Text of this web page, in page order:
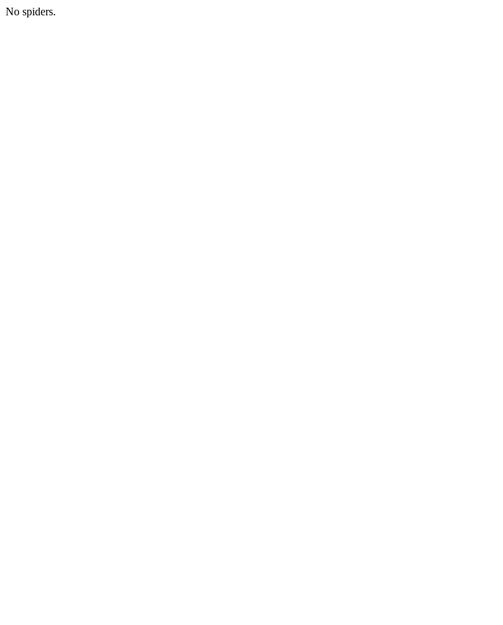
No spiders.